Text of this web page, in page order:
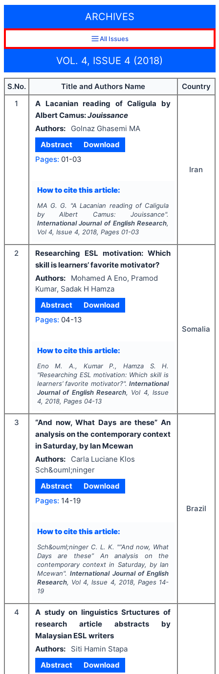
ARCHIVES
All Issues
VOL. 4, ISSUE 4 (2018)
S.No. Title and Authors Name
Country
1
A Lacanian reading of Caligula by
Albert Camus:Jouissance
Authors:
Golnaz Ghasemi MA
Abstract
Download
Pages: 01-03
How to cite this article:
MA G. G. "A Lacanian reading of Caligula
by Albert Camus:Jouissance".
International Journal of English Research,
Vol 4, Issue 4, 2018, Pages 01-03
Iran
2
Researching ESL motivation: Which
skill is learners’ favorite motivator?
Authors:
Mohamed A Eno, Pramod
Kumar, Sadak H Hamza
Abstract
Download
Pages: 04-13
How to cite this article:
Eno M. A., Kumar P., Hamza S. H.
"Researching ESL motivation: Which skill is
learners’ favorite motivator?".International
Journal of English Research, Vol 4, Issue
4, 2018, Pages 04-13
Somalia
3
“And now, What Days are these” An
analysis on the contemporary context
in Saturday, by Ian Mcewan
Authors:
Carla Luciane Klos
Sch&ouml;ninger
Abstract
Download
Pages: 14-19
How to cite this article:
Sch&ouml;ninger C. L. K. "“And now, What
Days are these” An analysis on the
contemporary context in Saturday, by Ian
Mcewan".International Journal of English
Research, Vol4, Issue 4, 2018, Pages 14-
19
Brazil
4
A study on linguistics Srtuctures of
research article abstracts by
Malaysian ESL writers
Authors:
Siti Hamin Stapa
Abstract
Download